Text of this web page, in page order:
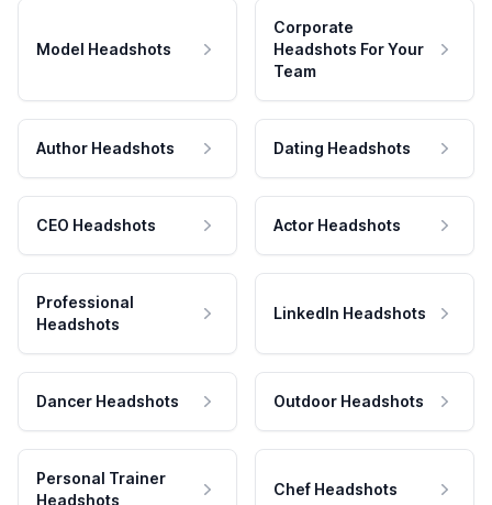
Model Headshots
Corporate
Headshots For Your
Team
Author Headshots Dating Headshots
CEO Headshots Actor Headshots
Professional
Headshots
LinkedIn Headshots
Dancer Headshots Outdoor Headshots
Personal Trainer
Headshots
Chef Headshots